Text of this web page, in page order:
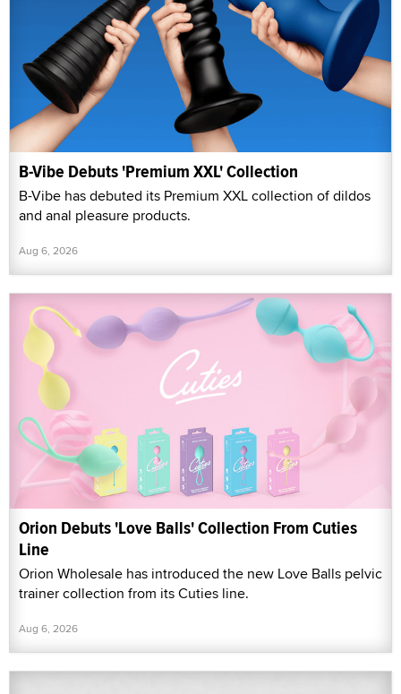
B-Vibe Debuts 'Premium XXL' Collection
B-Vibe has debuted its Premium XXL collection of dildos
and anal pleasure products.
Aug 6, 2026
Orion Debuts 'Love Balls' Collection From Cuties
Line
Orion Wholesale has introduced the new Love Balls pelvic
trainer collection from its Cuties line.
Aug 6, 2026